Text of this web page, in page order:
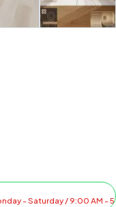
- Saturday / 9:00 AM -